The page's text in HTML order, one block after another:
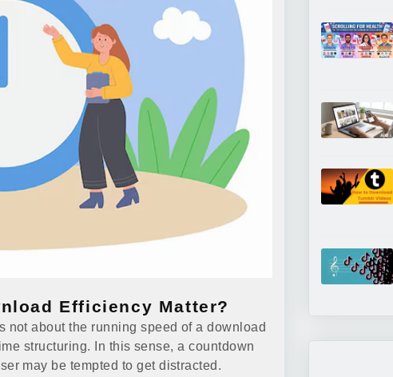
Efficiency Matter?
not about the running speed of a download
structuring. In this sense, a countdown
may be tempted to get distracted.